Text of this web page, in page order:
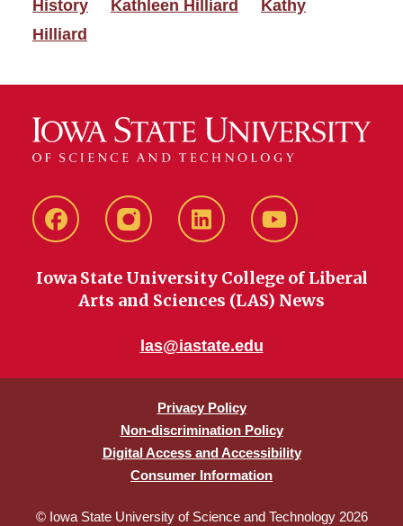
History Kathleen Hilliard
Kathy
Hilliard
FacebookinstagramLinkedIn YouTube
Iowa State University College of Liberal
Arts and Sciences (LAS) News
las@iastate.edu
Privacy Policy
Non-discrimination Policy
Digital Access and Accessibility
Consumer Information
© Iowa State University of Science and Technology 2026